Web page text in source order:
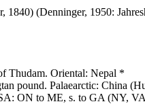
(Denninger, 1950:
Thudam. Oriental: Nepal *
pound. Palaearctic: China
ON to ME, s. to GA (NY,